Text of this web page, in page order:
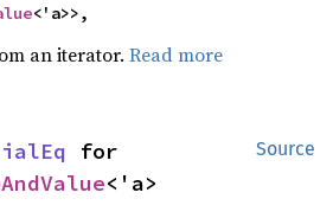
<'a>>,
an iterator.Read more
Source
<'a>